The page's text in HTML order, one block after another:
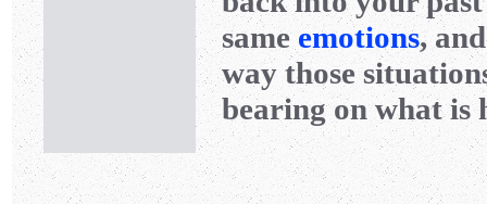
same emotions,
way those
bearing on what is